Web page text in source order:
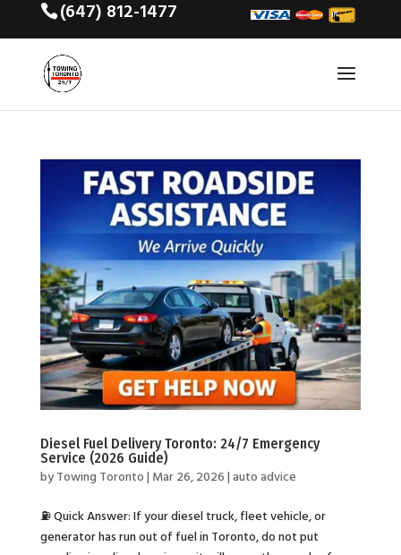
(647) 812-1477
Diesel Fuel Delivery Toronto: 24/7 Emergency
Service (2026 Guide)
byTowing Toronto| Mar 26, 2026|auto advice
⛽ Quick Answer: If your diesel truck, fleet vehicle, or
generator has run out of fuel in Toronto, do not put